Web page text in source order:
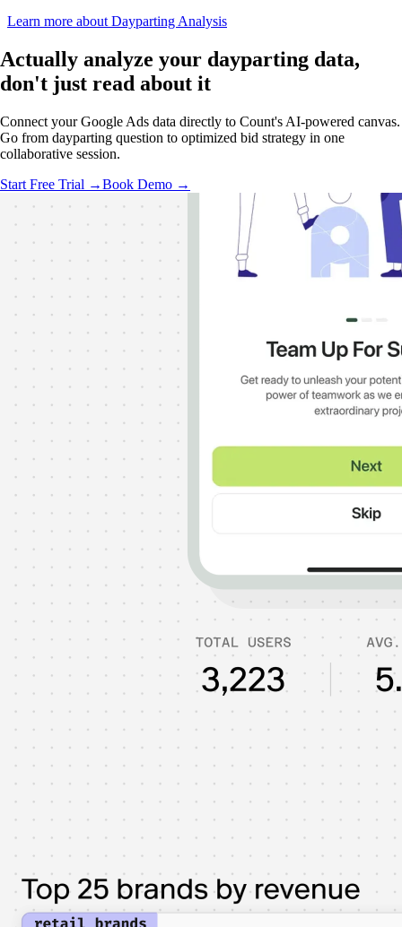
Learn more about Dayparting Analysis
Actually analyze your dayparting data,
don't just read about it
Connect your Google Ads data directly to Count's AI-powered canvas.
Go from dayparting question to optimized bid strategy in one
collaborative session.
Start Free Trial →Book Demo →